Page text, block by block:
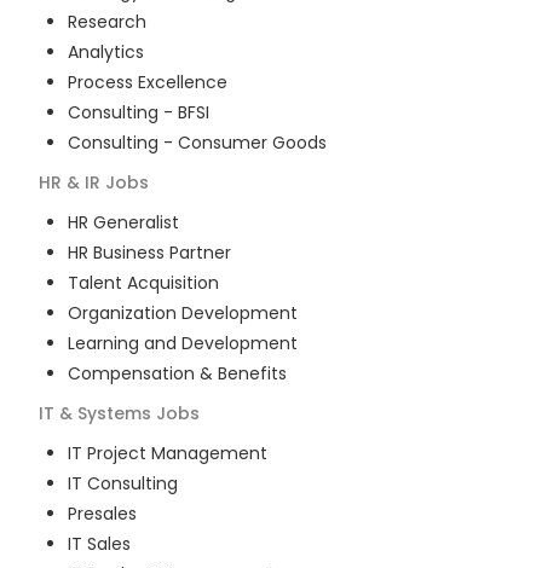
Research
Analytics
Process Excellence
Consulting - BFSI
Consulting - Consumer Goods
HR & IR Jobs
HR Generalist
HR Business Partner
Talent Acquisition
Organization Development
Learning and Development
Compensation & Benefits
IT & Systems Jobs
IT Project Management
IT Consulting
Presales
IT Sales